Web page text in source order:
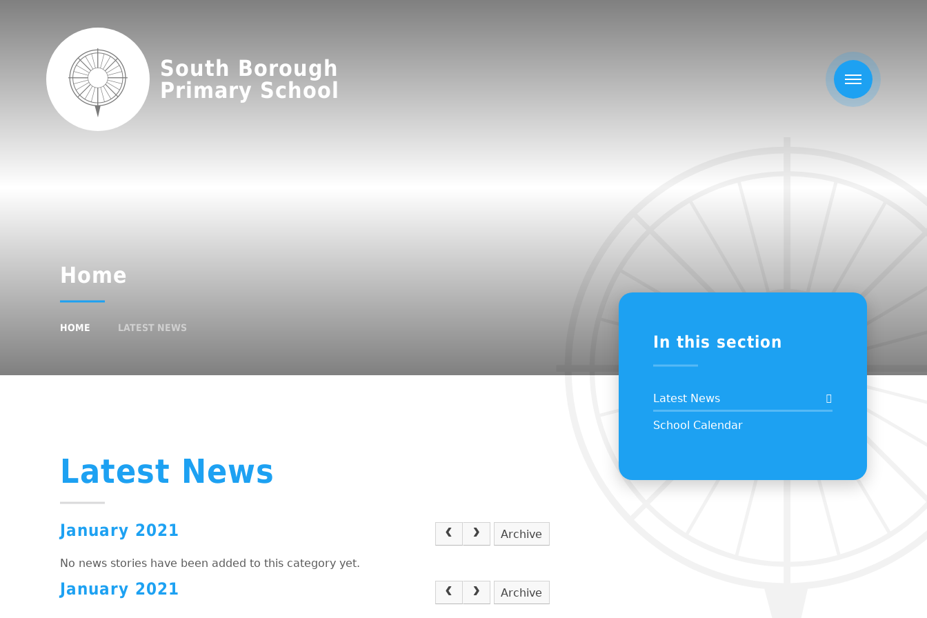
South Borough
Primary School
Home
HOME LATEST NEWS
Latest News
January 2021 Archive
No news stories have been added to this category yet.
January 2021 Archive
In this section
Latest News
School Calendar